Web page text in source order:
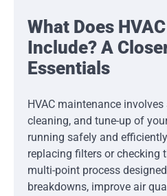
What Does
Include? A
Essentials
HVAC maintenance
cleaning, and tune-up of
running safely and
replacing filters or checking
multi-point process
breakdowns, improve air